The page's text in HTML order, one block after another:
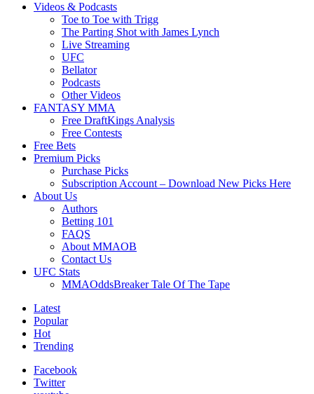
Videos & Podcasts
Toe to Toe with Trigg
The Parting Shot with James Lynch
Live Streaming
UFC
Bellator
Podcasts
Other Videos
FANTASY MMA
Free DraftKings Analysis
Free Contests
Free Bets
Premium Picks
Purchase Picks
Subscription Account – Download New Picks Here
About Us
Authors
Betting 101
FAQS
About MMAOB
Contact Us
UFC Stats
MMAOddsBreaker Tale Of The Tape
Latest
Popular
Hot
Trending
Facebook
Twitter